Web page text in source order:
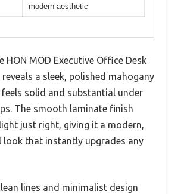
modern aesthetic
HON MOD Executive Office Desk
a sleek, polished mahogany
solid and substantial under
The smooth laminate finish
just right, giving it a modern,
look that instantly upgrades any
lines and minimalist design